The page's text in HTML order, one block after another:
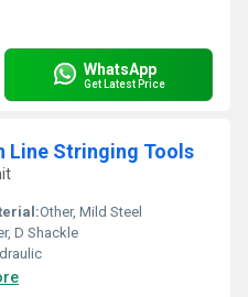
WhatsApp
Get Latest Price
Line Stringing Tools
Other, Mild Steel
D Shackle